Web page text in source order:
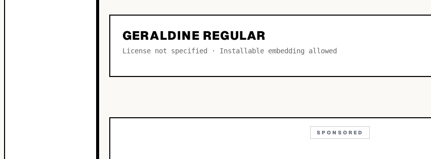
GERALDINE REGULAR
License not specified · Installable embedding allowed
SPONSORED